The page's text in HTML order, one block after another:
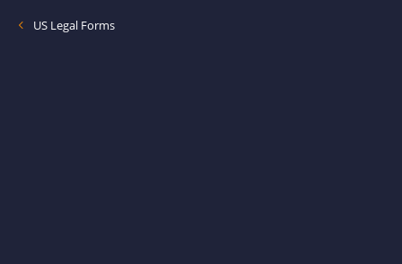
US Legal Forms